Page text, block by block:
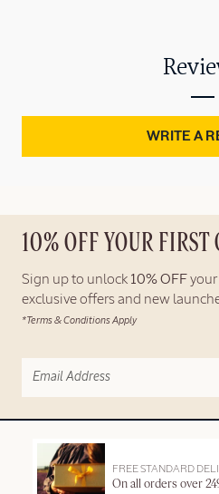
WRITE A
10% OFF YOUR FIRST
Sign up to unlock 10% OFF
exclusive offers and new
*Terms & Conditions Apply
FREE STANDARD
On all orders over